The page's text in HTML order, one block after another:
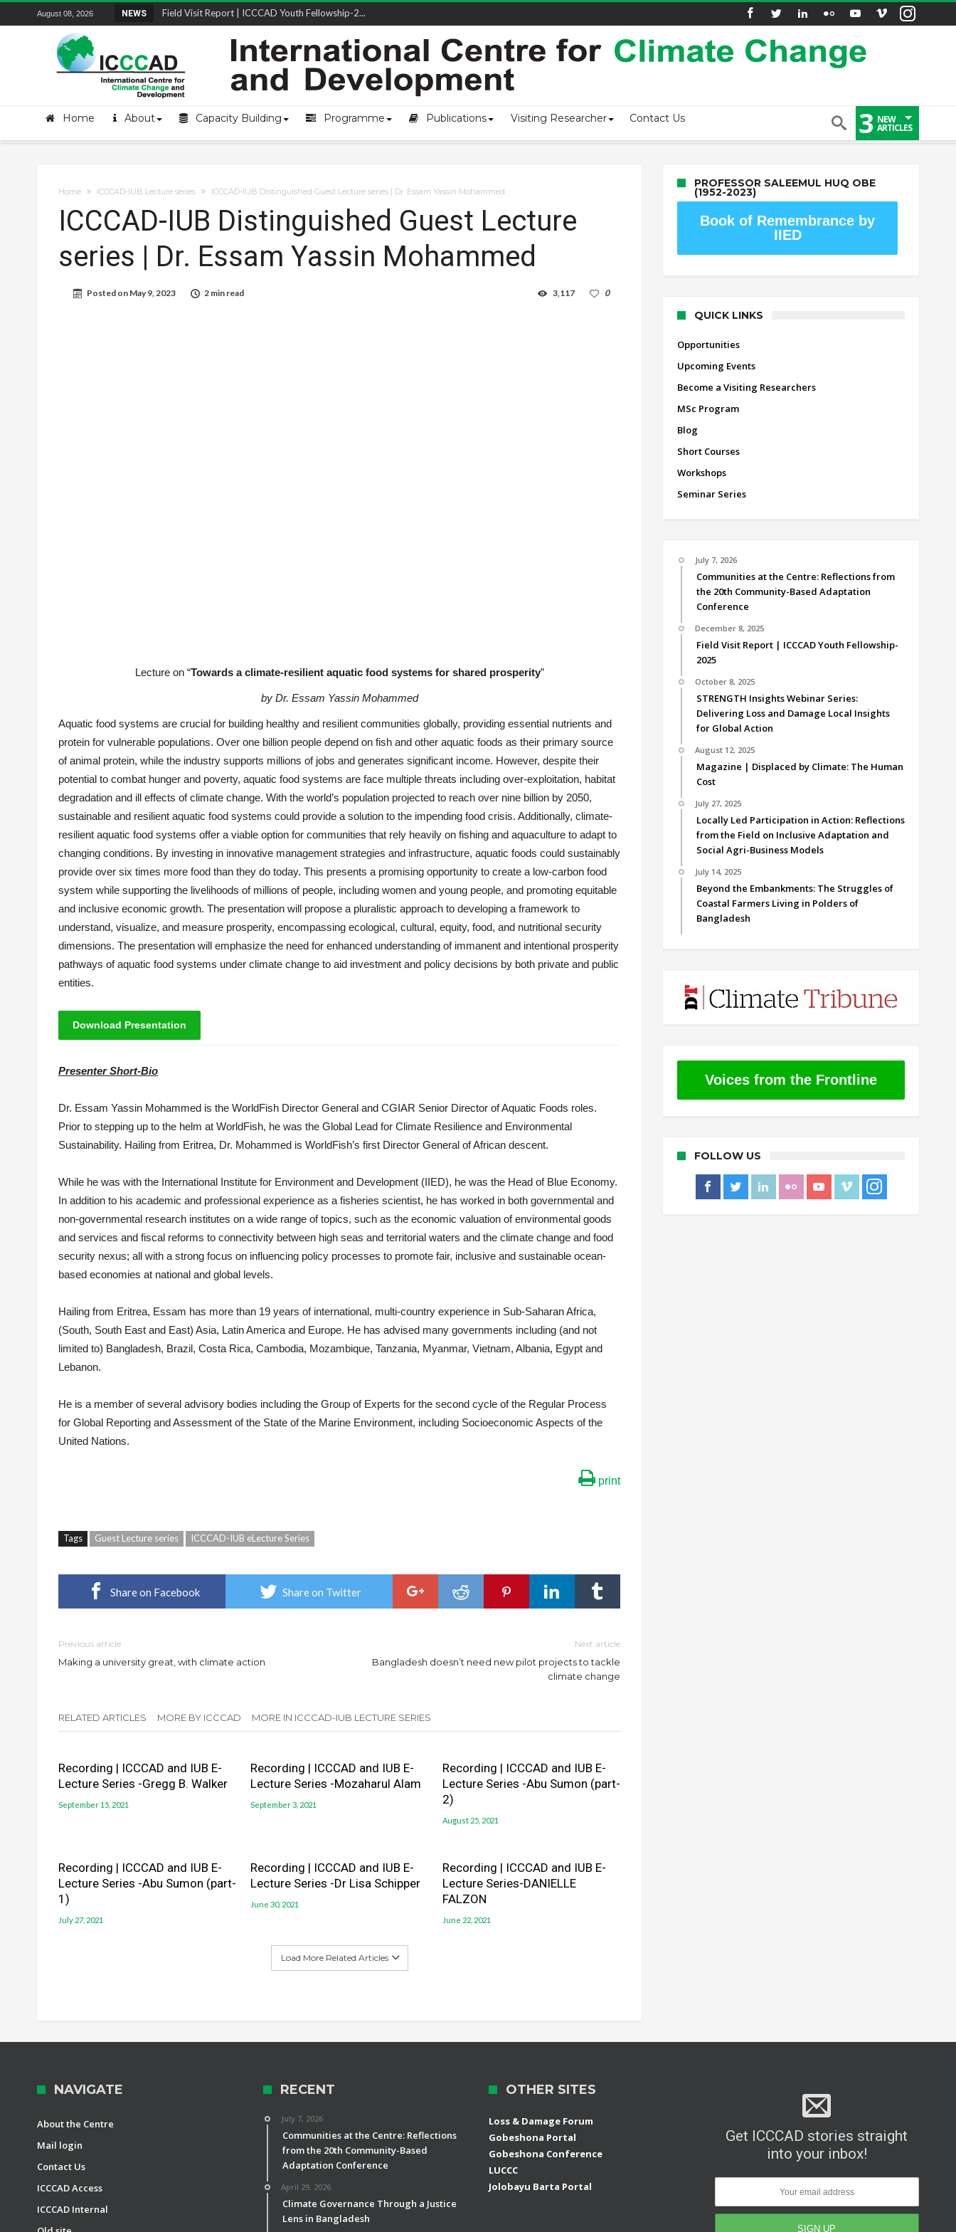
August 08, 2026 NEWS
Field Visit Report | ICCCAD Youth Fellowship-2...
Locally Led Participation in Action: Reflectio...
Beyond the Embankments: The Struggles of Coast...
Home About Capacity Building Programme Publications Visiting Researcher Contact Us 3 NEW
ARTICLES
Home ICCCAD-IUB Lecture series ICCCAD-IUB Distinguished Guest Lecture series | Dr. Essam Yassin Mohammed​
ICCCAD-IUB Distinguished Guest Lecture
series | Dr. Essam Yassin Mohammed​
Posted on May 9, 2023 2 min read 0
3,117
Lecture on “Towards a climate-resilient aquatic food systems for shared prosperity”
by Dr. Essam Yassin Mohammed
Aquatic food systems are crucial for building healthy and resilient communities globally, providing essential nutrients and
protein for vulnerable populations. Over one billion people depend on fish and other aquatic foods as their primary source
of animal protein, while the industry supports millions of jobs and generates significant income. However, despite their
potential to combat hunger and poverty, aquatic food systems are face multiple threats including over-exploitation, habitat
degradation and ill effects of climate change. With the world’s population projected to reach over nine billion by 2050,
sustainable and resilient aquatic food systems could provide a solution to the impending food crisis. Additionally, climate-
resilient aquatic food systems offer a viable option for communities that rely heavily on fishing and aquaculture to adapt to
changing conditions. By investing in innovative management strategies and infrastructure, aquatic foods could sustainably
provide over six times more food than they do today. This presents a promising opportunity to create a low-carbon food
system while supporting the livelihoods of millions of people, including women and young people, and promoting equitable
and inclusive economic growth. The presentation will propose a pluralistic approach to developing a framework to
understand, visualize, and measure prosperity, encompassing ecological, cultural, equity, food, and nutritional security
dimensions. The presentation will emphasize the need for enhanced understanding of immanent and intentional prosperity
pathways of aquatic food systems under climate change to aid investment and policy decisions by both private and public
entities.
Download Presentation
Presenter Short-Bio
Dr. Essam Yassin Mohammed is the WorldFish Director General and CGIAR Senior Director of Aquatic Foods roles.
Prior to stepping up to the helm at WorldFish, he was the Global Lead for Climate Resilience and Environmental
Sustainability. Hailing from Eritrea, Dr. Mohammed is WorldFish’s first Director General of African descent.
While he was with the International Institute for Environment and Development (IIED), he was the Head of Blue Economy.
In addition to his academic and professional experience as a fisheries scientist, he has worked in both governmental and
non-governmental research institutes on a wide range of topics, such as the economic valuation of environmental goods
and services and fiscal reforms to connectivity between high seas and territorial waters and the climate change and food
security nexus; all with a strong focus on influencing policy processes to promote fair, inclusive and sustainable ocean-
based economies at national and global levels.
Hailing from Eritrea, Essam has more than 19 years of international, multi-country experience in Sub-Saharan Africa,
(South, South East and East) Asia, Latin America and Europe. He has advised many governments including (and not
limited to) Bangladesh, Brazil, Costa Rica, Cambodia, Mozambique, Tanzania, Myanmar, Vietnam, Albania, Egypt and
Lebanon.
He is a member of several advisory bodies including the Group of Experts for the second cycle of the Regular Process
for Global Reporting and Assessment of the State of the Marine Environment, including Socioeconomic Aspects of the
United Nations.
print
Tags Guest Lecture series ICCCAD-IUB eLecture Series
Share on Facebook Share on Twitter
Previous article
Making a university great, with climate action
Next article
Bangladesh doesn’t need new pilot projects to tackle
climate change
RELATED ARTICLES MORE BY ICCCAD MORE IN ICCCAD-IUB LECTURE SERIES
Recording | ICCCAD and IUB E-
Lecture Series -Gregg B. Walker
September 15, 2021
Recording | ICCCAD and IUB E-
Lecture Series -Mozaharul Alam
September 3, 2021
Recording | ICCCAD and IUB E-
Lecture Series -Abu Sumon (part-
2)
August 25, 2021
Recording | ICCCAD and IUB E-
Lecture Series -Abu Sumon (part-
1)
July 27, 2021
Recording | ICCCAD and IUB E-
Lecture Series -Dr Lisa Schipper
June 30, 2021
Recording | ICCCAD and IUB E-
Lecture Series-DANIELLE
FALZON
June 22, 2021
Load More Related Articles
PROFESSOR SALEEMUL HUQ OBE
(1952-2023)
Book of Remembrance by
IIED
QUICK LINKS
Opportunities
Upcoming Events
Become a Visiting Researchers
MSc Program
Blog
Short Courses
Workshops
Seminar Series
July 7, 2026
Communities at the Centre: Reflections from
the 20th Community-Based Adaptation
Conference
December 8, 2025
Field Visit Report | ICCCAD Youth Fellowship-
2025
October 8, 2025
STRENGTH Insights Webinar Series:
Delivering Loss and Damage Local Insights
for Global Action
August 12, 2025
Magazine | Displaced by Climate: The Human
Cost
July 27, 2025
Locally Led Participation in Action: Reflections
from the Field on Inclusive Adaptation and
Social Agri-Business Models
July 14, 2025
Beyond the Embankments: The Struggles of
Coastal Farmers Living in Polders of
Bangladesh
Voices from the Frontline
FOLLOW US
NAVIGATE
About the Centre
Mail login
Contact Us
ICCCAD Access
ICCCAD Internal
RECENT
July 7, 2026
Communities at the Centre: Reflections
from the 20th Community-Based
Adaptation Conference
April 29, 2026
Climate Governance Through a Justice
Lens in Bangladesh
OTHER SITES
Loss & Damage Forum
Gobeshona Portal
Gobeshona Conference
LUCCC
Jolobayu Barta Portal
Get ICCCAD stories straight
into your inbox!